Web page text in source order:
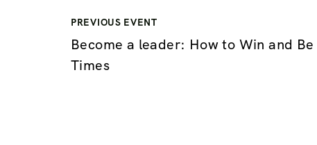
PREVIOUS EVENT
Become a leader: How to Win and
Times